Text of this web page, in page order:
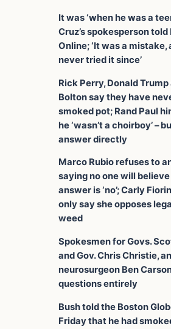
It was ‘when he was a
Cruz’s spokesperson
Online; ‘It was a mistake,
never tried it since’
Rick Perry, Donald Trump
Bolton say they have
smoked pot; Rand Paul
he ‘wasn’t a choirboy’ –
answer directly
Marco Rubio refuses to
saying no one will
answer is ‘no’; Carly
only say she opposes
weed
Spokesmen for Govs.
and Gov. Chris Christie,
neurosurgeon Ben
questions entirely
Bush told the Boston
Friday that he had